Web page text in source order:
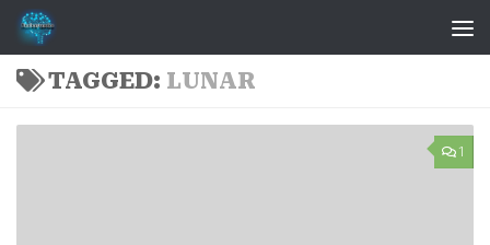
Skip to content
TAGGED: LUNAR
1